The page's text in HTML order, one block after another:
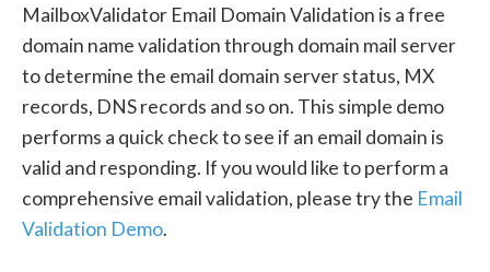
MailboxValidator Email Domain Validation is a free
domain name validation through domain mail server
to determine the email domain server status, MX
records, DNS records and so on. This simple demo
performs a quick check to see if an email domain is
valid and responding. If you would like to perform a
comprehensive email validation, please try the Email
Validation Demo.